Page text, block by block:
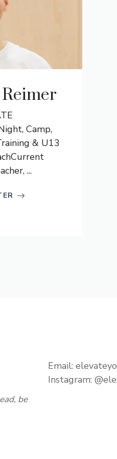
Camp,
& U13
...
be
Email:
Instagram: